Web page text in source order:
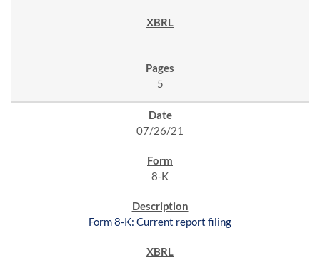
5
07/26/21
8-K
Form 8-K: Current report filing